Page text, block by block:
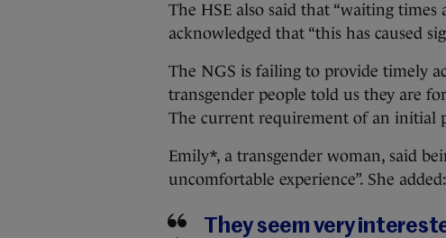
The HSE also said that “waiting
acknowledged that “this has caused
The NGS is failing to provide timely
transgender people told us they are
The current requirement of an initial
Emily*, a transgender woman, said
uncomfortable experience”. She added:
They seem very